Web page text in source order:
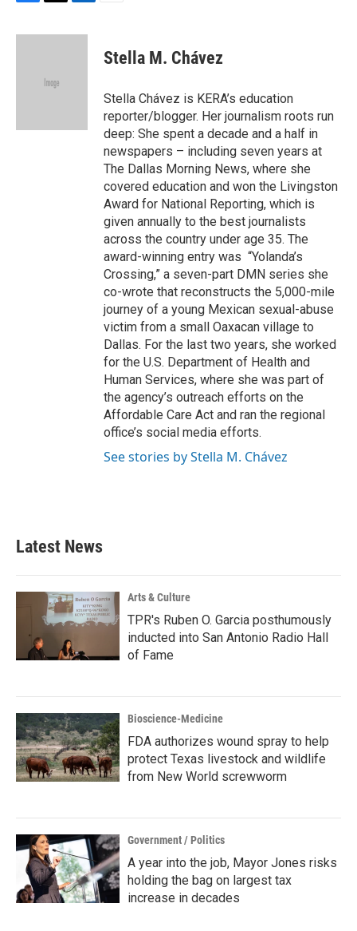
c
i
e
n
Stella M. Chávez
Stella Chávez is KERA’s education
reporter/blogger. Her journalism roots run
deep: She spent a decade and a half in
newspapers – including seven years at
The Dallas Morning News, where she
covered education and won the Livingston
Award for National Reporting, which is
given annually to the best journalists
across the country under age 35. The
award-winning entry was “Yolanda’s
Crossing,” a seven-part DMN series she
co-wrote that reconstructs the 5,000-mile
journey of a young Mexican sexual-abuse
victim from a small Oaxacan village to
Dallas. For the last two years, she worked
for the U.S. Department of Health and
Human Services, where she was part of
the agency’s outreach efforts on the
Affordable Care Act and ran the regional
office’s social media efforts.
See stories by Stella M. Chávez
Latest News
Arts & Culture
TPR's Ruben O. Garcia posthumously
inducted into San Antonio Radio Hall
of Fame
Bioscience-Medicine
FDA authorizes wound spray to help
protect Texas livestock and wildlife
from New World screwworm
Government / Politics
A year into the job, Mayor Jones risks
holding the bag on largest tax
increase in decades